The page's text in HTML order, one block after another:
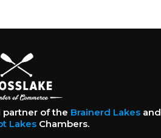
partner of the Brainerd Lakesand
LakesChambers.